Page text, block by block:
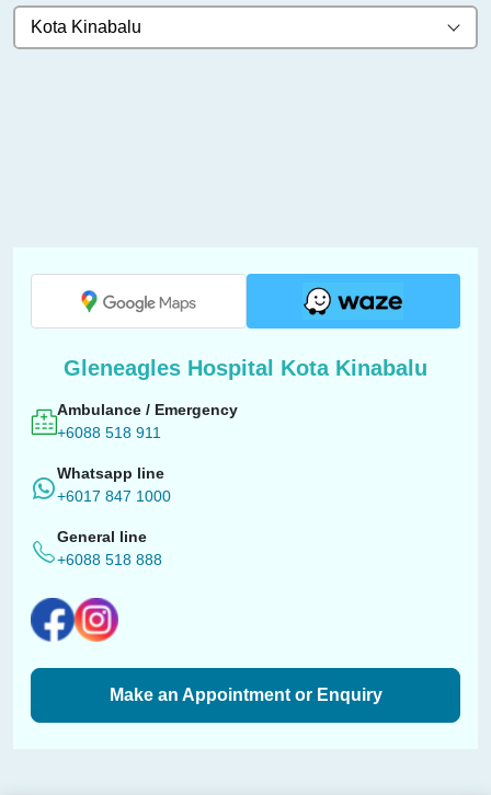
Kota Kinabalu
Gleneagles Hospital Kota Kinabalu
Ambulance / Emergency
+6088 518 911
Whatsapp line
+6017 847 1000
General line
+6088 518 888
Make an Appointment or Enquiry